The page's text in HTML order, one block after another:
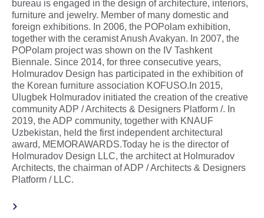
bureau is engaged in the design of architecture, interiors,
furniture and jewelry. Member of many domestic and
foreign exhibitions. In 2006, the POPolam exhibition,
together with the ceramist Anush Avakyan. In 2007, the
POPolam project was shown on the IV Tashkent
Biennale. Since 2014, for three consecutive years,
Holmuradov Design has participated in the exhibition of
the Korean furniture association KOFUSO.In 2015,
Ulugbek Holmuradov initiated the creation of the creative
community ADP / Architects & Designers Platform /. In
2019, the ADP community, together with KNAUF
Uzbekistan, held the first independent architectural
award, MEMORAWARDS.Today he is the director of
Holmuradov Design LLC, the architect at Holmuradov
Architects, the chairman of ADP / Architects & Designers
Platform / LLC.